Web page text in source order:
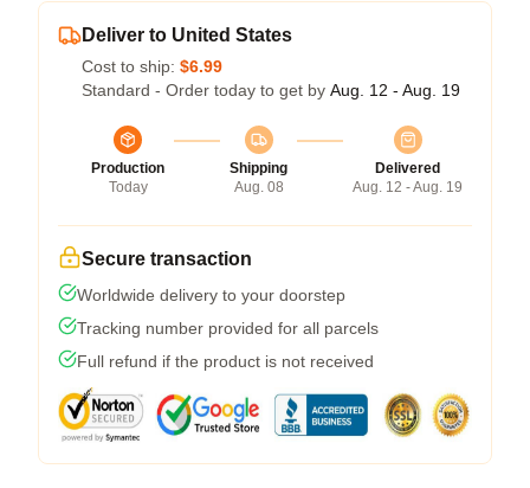
Deliver to United States
Cost to ship: $6.99
Standard - Order today to get by Aug. 12 - Aug. 19
Production
Today
Shipping
Aug. 08
Delivered
Aug. 12 - Aug. 19
Secure transaction
Worldwide delivery to your doorstep
Tracking number provided for all parcels
Full refund if the product is not received